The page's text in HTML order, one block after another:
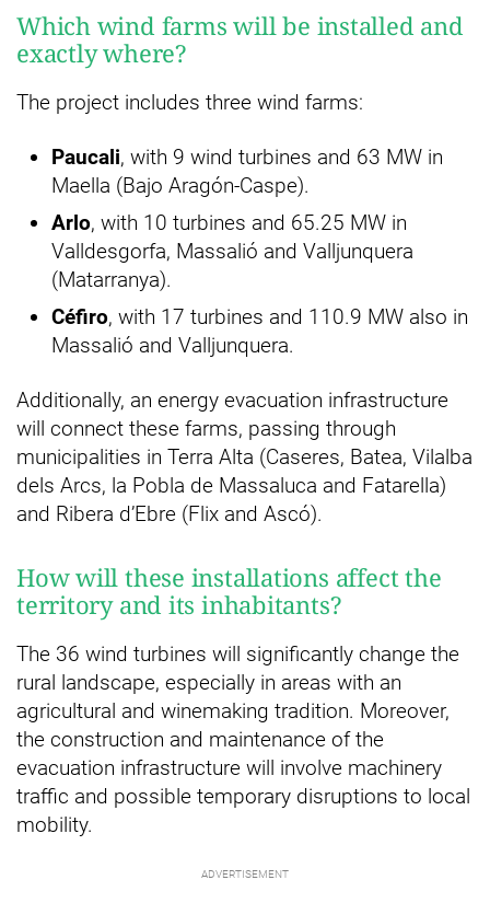
Which wind farms will be installed and
exactly where?
The project includes three wind farms:
Paucali, with 9 wind turbines and 63 MW in
Maella (Bajo Aragón-Caspe).
Arlo, with 10 turbines and 65.25 MW in
Valldesgorfa, Massalió and Valljunquera
(Matarranya).
Céfiro, with 17 turbines and 110.9 MW also in
Massalió and Valljunquera.
Additionally, an energy evacuation infrastructure
will connect these farms, passing through
municipalities in Terra Alta (Caseres, Batea, Vilalba
dels Arcs, la Pobla de Massaluca and Fatarella)
and Ribera d’Ebre (Flix and Ascó).
How will these installations affect the
territory and its inhabitants?
The 36 wind turbines will significantly change the
rural landscape, especially in areas with an
agricultural and winemaking tradition. Moreover,
the construction and maintenance of the
evacuation infrastructure will involve machinery
traffic and possible temporary disruptions to local
mobility.